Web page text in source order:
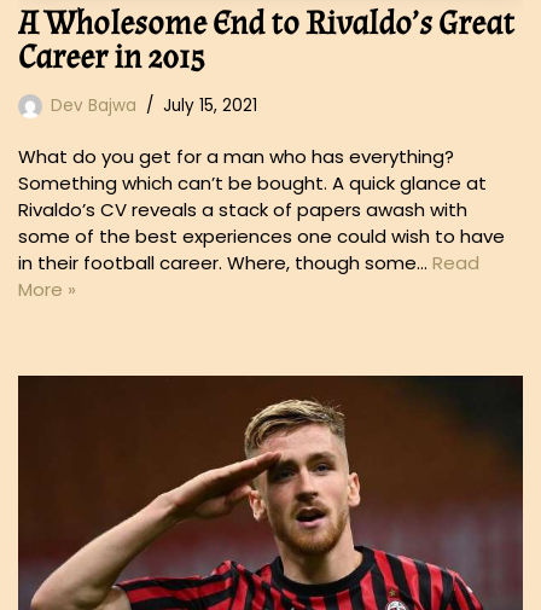
A Wholesome End to Rivaldo’s Great
Career in 2015
Dev Bajwa July 15, 2021
What do you get for a man who has everything?
Something which can’t be bought. A quick glance at
Rivaldo’s CV reveals a stack of papers awash with
some of the best experiences one could wish to have
in their football career. Where, though some… Read
More »